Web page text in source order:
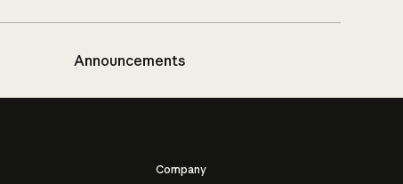
Announcements
Company